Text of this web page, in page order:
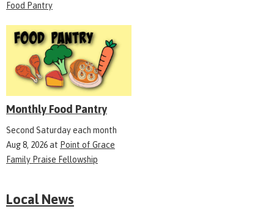
Food Pantry
Monthly Food Pantry
Second Saturday each month
Aug 8, 2026at Point of Grace
Family Praise Fellowship
Local News